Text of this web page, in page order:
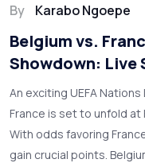
By Karabo Ngoepe
Belgium vs.
Showdown: Live
Predictions
An exciting UEFA
France is set to unfold at
With odds favoring
gain crucial points.